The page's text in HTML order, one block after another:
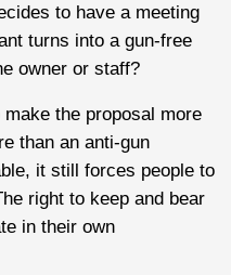
to have a meeting
turns into a gun-free
owner or staff?
the proposal more
than an anti-gun
it still forces people to
right to keep and bear
in their own